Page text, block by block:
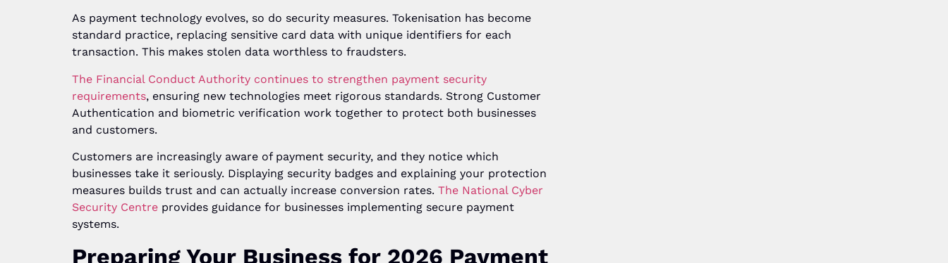
As payment technology evolves, so do security measures. Tokenisation has become
standard practice, replacing sensitive card data with unique identifiers for each
transaction. This makes stolen data worthless to fraudsters.
The Financial Conduct Authority continues to strengthen payment security
requirements, ensuring new technologies meet rigorous standards. Strong Customer
Authentication and biometric verification work together to protect both businesses
and customers.
Customers are increasingly aware of payment security, and they notice which
businesses take it seriously. Displaying security badges and explaining your protection
measures builds trust and can actually increase conversion rates. The National Cyber
Security Centre provides guidance for businesses implementing secure payment
systems.
Preparing Your Business for 2026 Payment